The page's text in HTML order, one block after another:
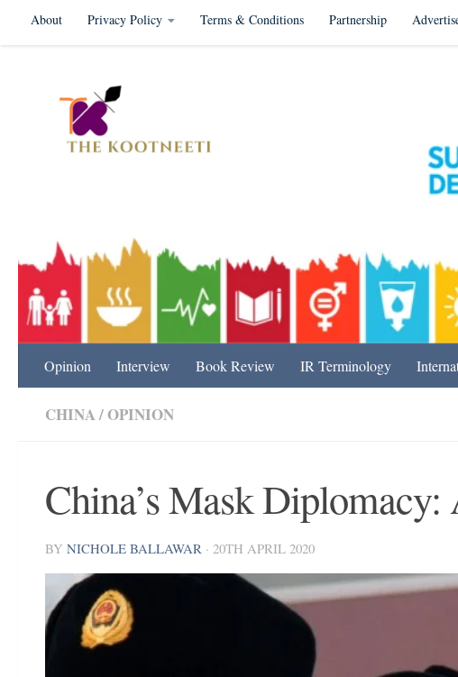
Skip to content
About Privacy Policy Terms & Conditions Partnership
Opinion Interview Book Review IR Terminology
CHINA/OPINION
China’s Mask
BY NICHOLE BALLAWAR · 20TH APRIL 2020